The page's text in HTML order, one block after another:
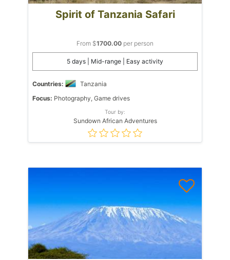
Spirit of Tanzania Safari
From $1700.00 per person
5 days | Mid-range | Easy activity
Countries:
Tanzania
Focus: Photography, Game drives
Tour by:
Sundown African Adventures